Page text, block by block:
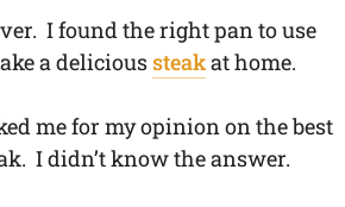
I found the right pan to use
a delicioussteakat home.
me for my opinion on the best
I didn’t know the answer.